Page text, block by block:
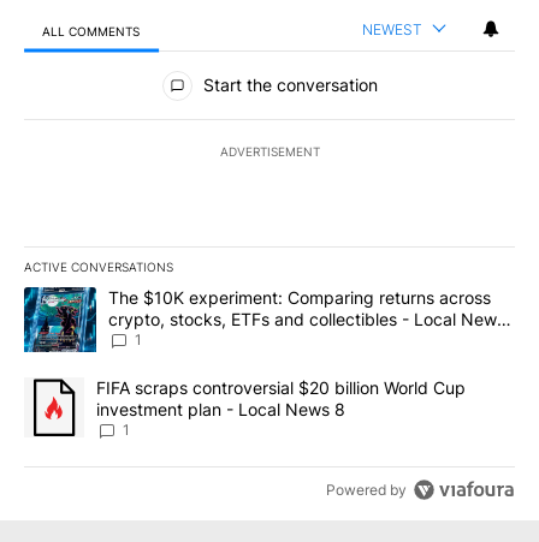
ALL COMMENTS NEWEST
All Comments
Start the conversation
ADVERTISEMENT
ACTIVE CONVERSATIONS
The following is a list of the most commented articles in the last
A trending article titled "The $10K experiment: Comparing
The $10K experiment: Comparing returns across
crypto, stocks, ETFs and collectibles - Local News
8
1
A trending article titled "FIFA scraps controversial $20 billion
FIFA scraps controversial $20 billion World Cup
investment plan - Local News 8
1
Powered by